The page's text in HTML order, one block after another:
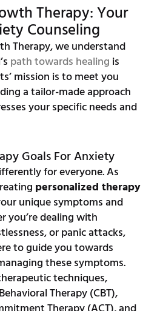
Therapy: Your
Counseling
Therapy, we understand
path towards healing is
mission is to meet you
a tailor-made approach
your specific needs and
Goals For Anxiety
for everyone. As
personalized therapy
unique symptoms and
you’re dealing with
or panic attacks,
to guide you towards
these symptoms.
techniques,
Therapy (CBT),